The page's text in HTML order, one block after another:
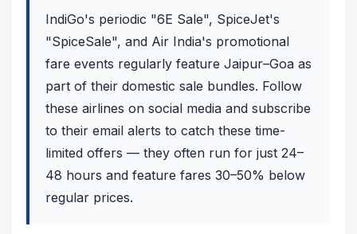
IndiGo's periodic "6E Sale", SpiceJet's
"SpiceSale", and Air India's promotional
fare events regularly feature Jaipur–Goa as
part of their domestic sale bundles. Follow
these airlines on social media and subscribe
to their email alerts to catch these time-
limited offers — they often run for just 24–
48 hours and feature fares 30–50% below
regular prices.